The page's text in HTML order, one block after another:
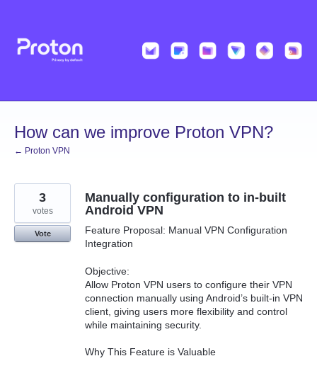
content
How can we improve Proton VPN?
← Proton VPN
Manually configuration to in-built
Android VPN
Feature Proposal: Manual VPN Configuration
Integration
Objective:
Allow Proton VPN users to configure their VPN
connection manually using Android’s built-in VPN
client, giving users more flexibility and control
while maintaining security.
Why This Feature is Valuable
3
votes
Vote